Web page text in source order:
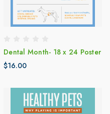
Dental Month- 18 x 24 Poster
$16.00